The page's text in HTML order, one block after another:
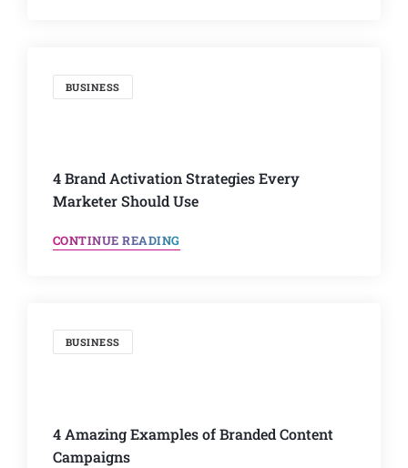
BUSINESS
4 Brand Activation Strategies Every
Marketer Should Use
CONTINUE READING
BUSINESS
4 Amazing Examples of Branded Content
Campaigns